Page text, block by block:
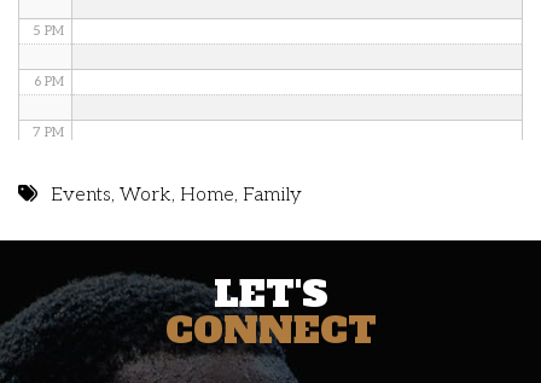
5 PM
6 PM
7 PM
10 PM
11 PM
Events,Work, Home, Family
LET'S
CONNECT